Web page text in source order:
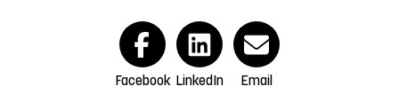
Facebook LinkedIn Email